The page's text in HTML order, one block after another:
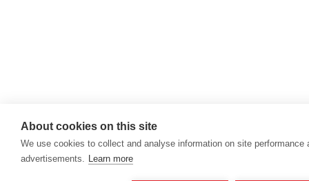
About cookies on this site
We use cookies to collect and analyse information on site
advertisements. Learn more